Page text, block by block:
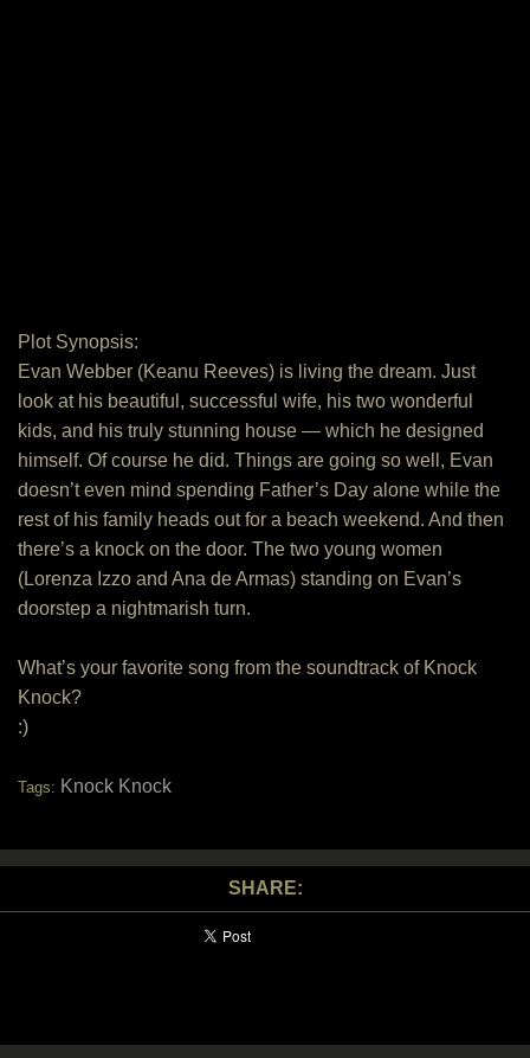
Plot Synopsis:
Evan Webber (Keanu Reeves) is living the dream. Just
look at his beautiful, successful wife, his two wonderful
kids, and his truly stunning house — which he designed
himself. Of course he did. Things are going so well, Evan
doesn’t even mind spending Father’s Day alone while the
rest of his family heads out for a beach weekend. And then
there’s a knock on the door. The two young women
(Lorenza Izzo and Ana de Armas) standing on Evan’s
doorstep a nightmarish turn.
What’s your favorite song from the soundtrack of Knock
Knock?
:)
Tags: Knock Knock
SHARE: